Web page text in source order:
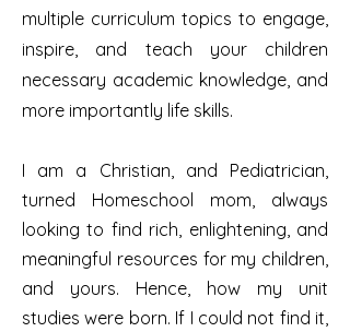
multiple curriculum topics to engage,
inspire, and teach your children
necessary academic knowledge, and
more importantly life skills.
I am a Christian, and Pediatrician,
turned Homeschool mom, always
looking to find rich, enlightening, and
meaningful resources for my children,
and yours. Hence, how my unit
studies were born. If I could not find it,